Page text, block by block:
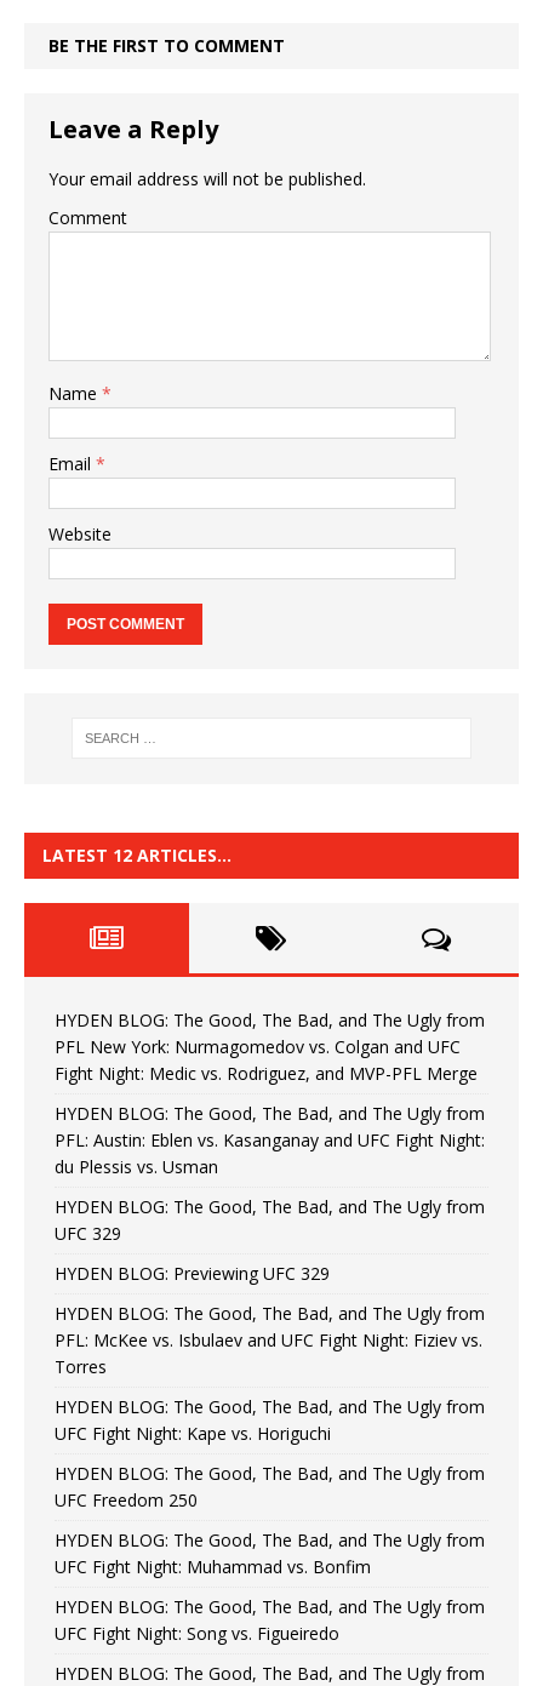
BE THE FIRST TO COMMENT
Leave a Reply
Your email address will not be published.
Comment
Name *
Email *
Website
LATEST 12 ARTICLES…
HYDEN BLOG: The Good, The Bad, and The Ugly from
PFL New York: Nurmagomedov vs. Colgan and UFC
Fight Night: Medic vs. Rodriguez, and MVP-PFL Merge
HYDEN BLOG: The Good, The Bad, and The Ugly from
PFL: Austin: Eblen vs. Kasanganay and UFC Fight Night:
du Plessis vs. Usman
HYDEN BLOG: The Good, The Bad, and The Ugly from
UFC 329
HYDEN BLOG: Previewing UFC 329
HYDEN BLOG: The Good, The Bad, and The Ugly from
PFL: McKee vs. Isbulaev and UFC Fight Night: Fiziev vs.
Torres
HYDEN BLOG: The Good, The Bad, and The Ugly from
UFC Fight Night: Kape vs. Horiguchi
HYDEN BLOG: The Good, The Bad, and The Ugly from
UFC Freedom 250
HYDEN BLOG: The Good, The Bad, and The Ugly from
UFC Fight Night: Muhammad vs. Bonfim
HYDEN BLOG: The Good, The Bad, and The Ugly from
UFC Fight Night: Song vs. Figueiredo
HYDEN BLOG: The Good, The Bad, and The Ugly from